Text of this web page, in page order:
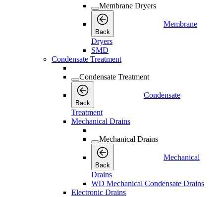
Membrane Dryers
Back
Membrane
Dryers
SMD
Condensate Treatment
Condensate Treatment
Back
Condensate
Treatment
Mechanical Drains
Mechanical Drains
Back
Mechanical
Drains
WD Mechanical Condensate Drains
Electronic Drains